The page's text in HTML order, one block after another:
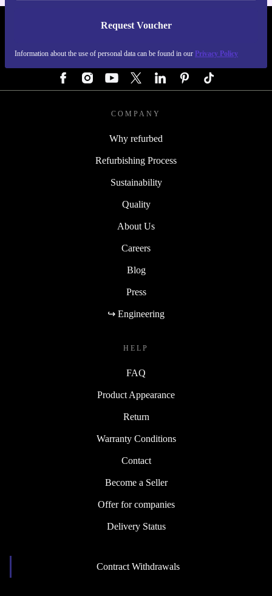
Request Voucher
Information about the use of personal data can be found in our Privacy Policy
REFURBED GERMANY - RETHINK NEW.
COMPANY
Why refurbed
Refurbishing Process
Sustainability
Quality
About Us
Careers
Blog
Press
↪ Engineering
HELP
FAQ
Product Appearance
Return
Warranty Conditions
Contact
Become a Seller
Offer for companies
Delivery Status
Contract Withdrawals